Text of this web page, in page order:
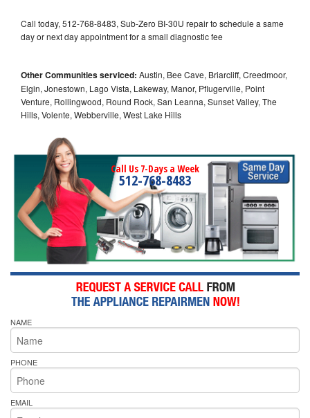
Call today, 512-768-8483, Sub-Zero BI-30U repair to schedule a same
day or next day appointment for a small diagnostic fee
Other Communities serviced: Austin, Bee Cave, Briarcliff, Creedmoor,
Elgin, Jonestown, Lago Vista, Lakeway, Manor, Pflugerville, Point
Venture, Rollingwood, Round Rock, San Leanna, Sunset Valley, The
Hills, Volente, Webberville, West Lake Hills
Call Us 7-Days a Week
512-768-8483
NAME
PHONE
EMAIL